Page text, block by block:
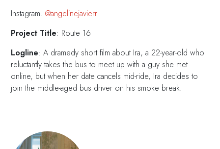
Instagram:@angelinejavierr
Project Title: Route 16
Logline: A dramedy short film about Ira, a 22-year-old who
reluctantly takes the bus to meet up with a guy she met
online, but when her date cancels mid-ride, Ira decides to
join the middle-aged bus driver on his smoke break.